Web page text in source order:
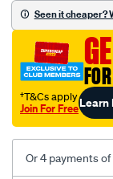
sca/Seen it cheaper?
†T&Cs apply
Join For FreeLearn
Or 4 payments of